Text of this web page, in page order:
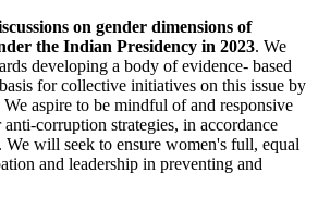
on gender dimensions of
the Indian Presidency in 2023. We
developing a body of evidence- based
for collective initiatives on this issue by
aspire to be mindful of and responsive
corruption strategies, in accordance
will seek to ensure women's full, equal
and leadership in preventing and